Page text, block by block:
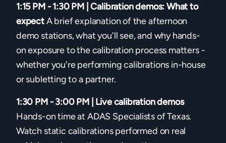
1:15 PM - 1:30 PM | Calibration demos: What to
expectA brief explanation of the afternoon
demo stations, what you'll see, and why hands-
on exposure to the calibration process matters -
whether you're performing calibrations in-house
or subletting to a partner.
1:30 PM - 3:00 PM | Live calibration demos
Hands-on time at ADAS Specialists of Texas.
Watch static calibrations performed on real